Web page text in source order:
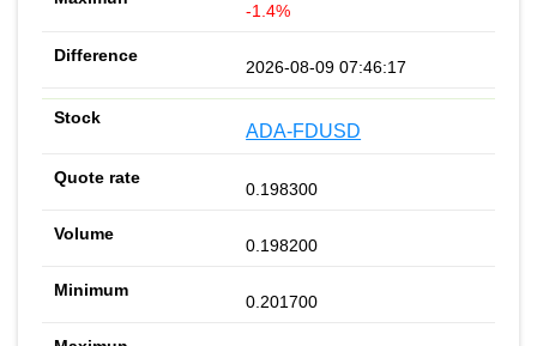
-1.4%
2026-08-09 07:46:17
ADA-FDUSD
0.198300
0.198200
0.201700